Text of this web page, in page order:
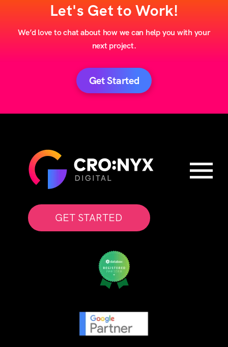
Let's Get to Work!
We’d love to chat about how we can help you with your
next project.
Get Started
GET STARTED